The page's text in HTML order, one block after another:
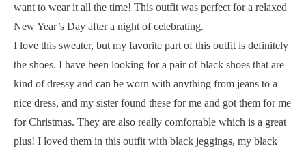
want to wear it all the time! This outfit was perfect for a relaxed
New Year’s Day after a night of celebrating.
I love this sweater, but my favorite part of this outfit is definitely
the shoes. I have been looking for a pair of black shoes that are
kind of dressy and can be worn with anything from jeans to a
nice dress, and my sister found these for me and got them for me
for Christmas. They are also really comfortable which is a great
plus! I loved them in this outfit with black jeggings, my black